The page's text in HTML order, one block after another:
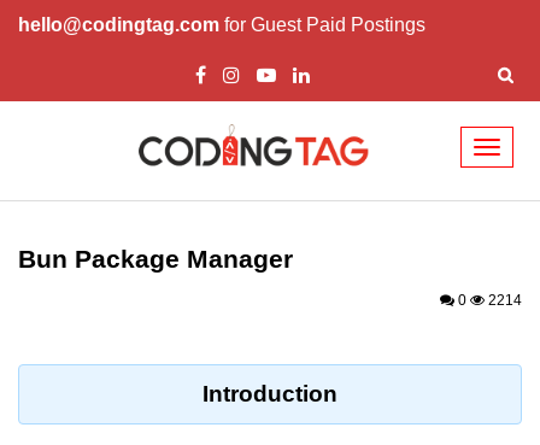
hello@codingtag.com for Guest Paid Postings
Getting Started with
Bun Package Manager
0 2214
Introduction